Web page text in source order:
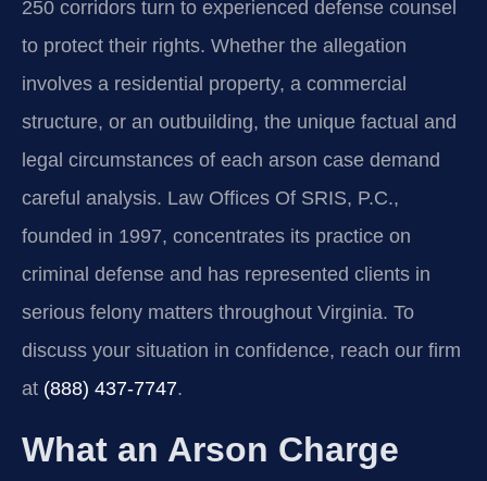
250 corridors turn to experienced defense counsel
to protect their rights. Whether the allegation
involves a residential property, a commercial
structure, or an outbuilding, the unique factual and
legal circumstances of each arson case demand
careful analysis. Law Offices Of SRIS, P.C.,
founded in 1997, concentrates its practice on
criminal defense and has represented clients in
serious felony matters throughout Virginia. To
discuss your situation in confidence, reach our firm
at (888) 437‑7747.
What an Arson Charge